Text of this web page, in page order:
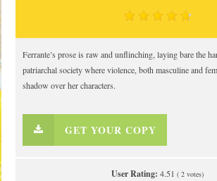
Ferrante’s prose is raw and unflinching, laying bare the
patriarchal society where violence, both masculine and
shadow over her characters.
GET YOUR COPY
User Rating:4.51 (2 votes)